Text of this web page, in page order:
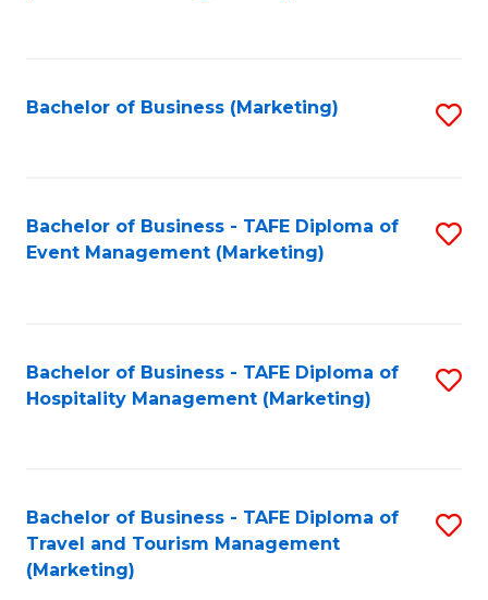
Bachelor of Business (Marketing)
Bachelor of Business - TAFE Diploma of
Event Management (Marketing)
Bachelor of Business - TAFE Diploma of
Hospitality Management (Marketing)
Bachelor of Business - TAFE Diploma of
Travel and Tourism Management
(Marketing)